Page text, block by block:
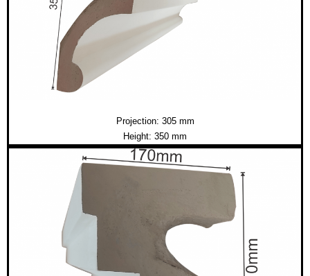
Projection: 305 mm
Height: 350 mm